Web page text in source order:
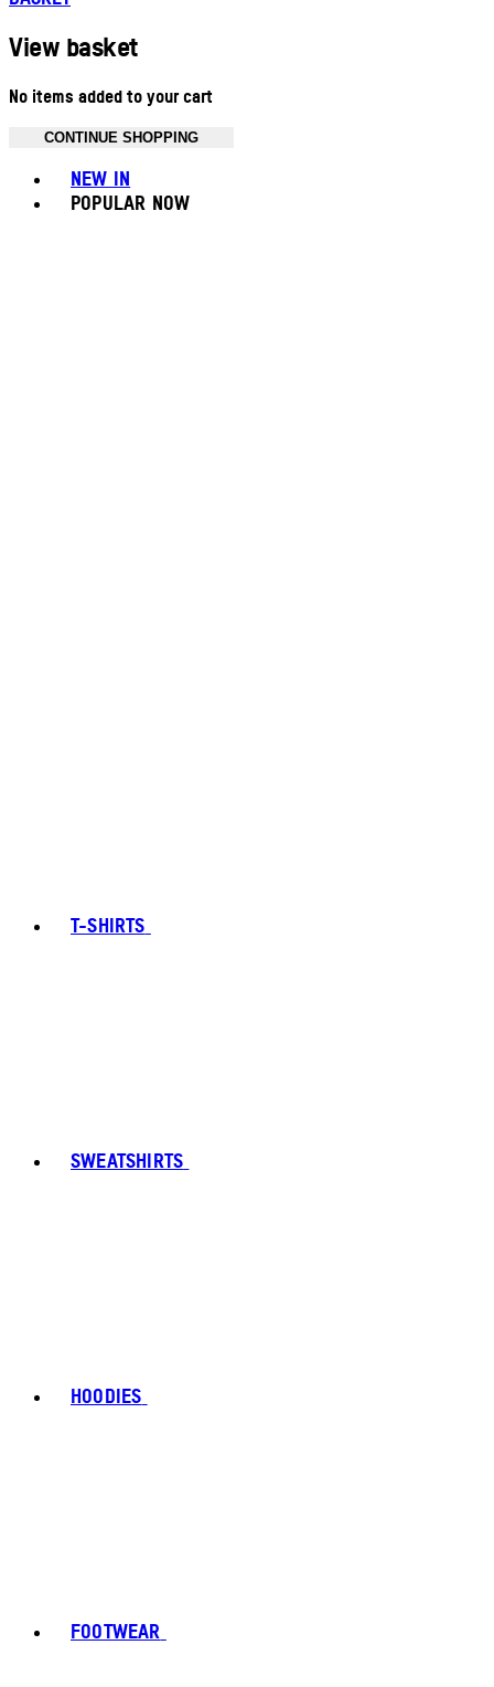
View basket
No items added to your cart
CONTINUE SHOPPING
NEW IN
POPULAR NOW
T-SHIRTS
SWEATSHIRTS
HOODIES
FOOTWEAR